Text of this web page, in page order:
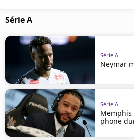
Série A
Série A
Neymar
Série A
Memphis
phone